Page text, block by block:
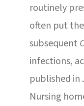
routinely
often put
subsequent
infections,
published in
Nursing